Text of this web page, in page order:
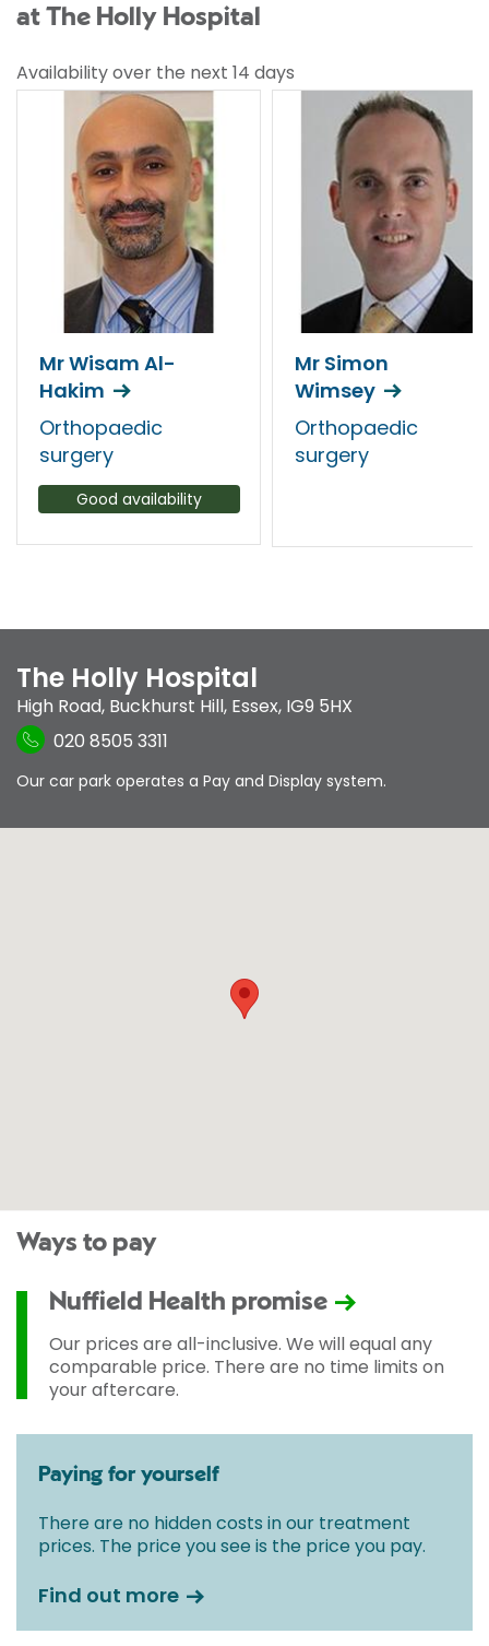
at The Holly Hospital
Availability over the next 14 days
Mr Wisam Al-
Hakim
Orthopaedic
surgery
Good availability
Mr Simon
Wimsey
Orthopaedic
surgery
The Holly Hospital
High Road, Buckhurst Hill, Essex, IG9 5HX
020 8505 3311
Our car park operates a Pay and Display system.
Ways to pay
Nuffield Health promise
Our prices are all-inclusive. We will equal any
comparable price. There are no time limits on
your aftercare.
Paying for yourself
There are no hidden costs in our treatment
prices. The price you see is the price you pay.
Find out more